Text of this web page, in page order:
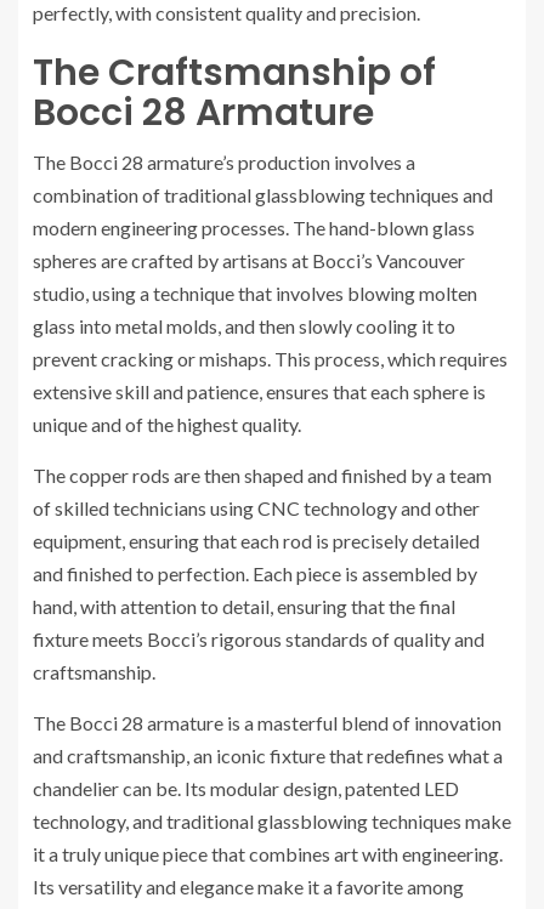
perfectly, with consistent quality and precision.
The Craftsmanship of
Bocci 28 Armature
The Bocci 28 armature’s production involves a
combination of traditional glassblowing techniques and
modern engineering processes. The hand-blown glass
spheres are crafted by artisans at Bocci’s Vancouver
studio, using a technique that involves blowing molten
glass into metal molds, and then slowly cooling it to
prevent cracking or mishaps. This process, which requires
extensive skill and patience, ensures that each sphere is
unique and of the highest quality.
The copper rods are then shaped and finished by a team
of skilled technicians using CNC technology and other
equipment, ensuring that each rod is precisely detailed
and finished to perfection. Each piece is assembled by
hand, with attention to detail, ensuring that the final
fixture meets Bocci’s rigorous standards of quality and
craftsmanship.
The Bocci 28 armature is a masterful blend of innovation
and craftsmanship, an iconic fixture that redefines what a
chandelier can be. Its modular design, patented LED
technology, and traditional glassblowing techniques make
it a truly unique piece that combines art with engineering.
Its versatility and elegance make it a favorite among